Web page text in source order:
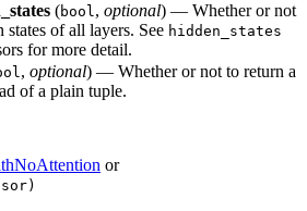
(bool, optional) — Whether or not
states of all layers. See hidden_states
for more detail.
, optional) — Whether or not to return a
of a plain tuple.
or